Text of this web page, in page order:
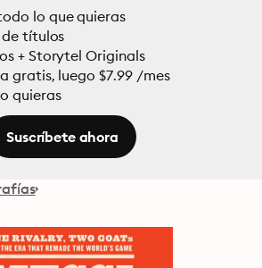
lo que quieras
de títulos
+ Storytel Originals
gratis, luego $7.99 /mes
quieras
Suscríbete ahora